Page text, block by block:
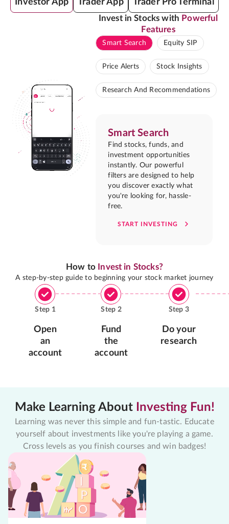
Investor App Trader App Trader Pro Terminal
Invest in Stocks with Powerful
Features
Smart Search Equity SIP
Price Alerts Stock Insights
Research And Recommendations
Smart Search
Find stocks, funds, and
investment opportunities
instantly. Our powerful
filters are designed to help
you discover exactly what
you're looking for, hassle-
free.
START INVESTING
How to Invest in Stocks?
A step-by-step guide to beginning your stock market journey
Step 1
Open
an
account
Step 2
Fund
the
account
Step 3
Do your
research
Make Learning About Investing Fun!
Learning was never this simple and fun-tastic. Educate
yourself about investments like you're playing a game.
Cross levels as you finish courses and win badges!